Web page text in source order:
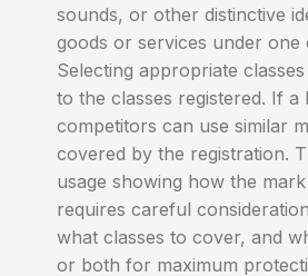
sounds, or other distinctive
goods or services under
Selecting appropriate
to the classes registered. If
competitors can use similar
covered by the registration.
usage showing how the
requires careful
what classes to cover, and
or both for maximum